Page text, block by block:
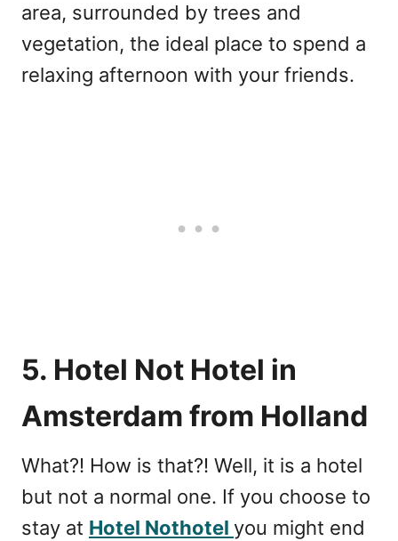
area, surrounded by trees and
vegetation, the ideal place to spend a
relaxing afternoon with your friends.
5. Hotel Not Hotel in
Amsterdam from Holland
What?! How is that?! Well, it is a hotel
but not a normal one. If you choose to
stay at Hotel Nothotel you might end